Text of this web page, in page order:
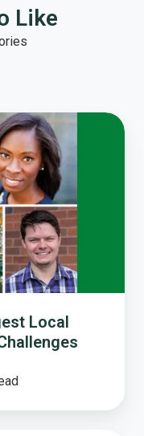
Like
Local